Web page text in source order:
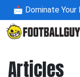
📩 Dominate
Articles